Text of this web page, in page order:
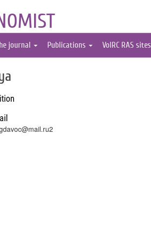
journal Publications VolRC RAS sites